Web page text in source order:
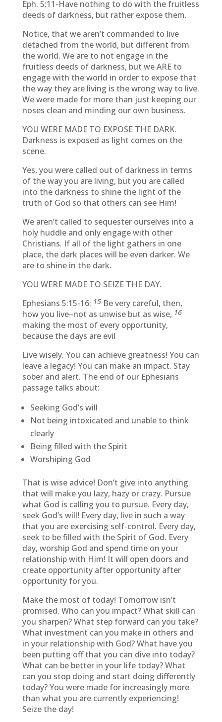
Eph. 5:11-Have nothing to do with the fruitless
deeds of darkness, but rather expose them.
Notice, that we aren’t commanded to live
detached from the world, but different from
the world. We are to not engage in the
fruitless deeds of darkness, but we ARE to
engage with the world in order to expose that
the way they are living is the wrong way to live.
We were made for more than just keeping our
noses clean and minding our own business.
YOU WERE MADE TO EXPOSE THE DARK.
Darkness is exposed as light comes on the
scene.
Yes, you were called out of darkness in terms
of the way you are living, but you are called
into the darkness to shine the light of the
truth of God so that others can see Him!
We aren’t called to sequester ourselves into a
holy huddle and only engage with other
Christians. If all of the light gathers in one
place, the dark places will be even darker. We
are to shine in the dark.
YOU WERE MADE TO SEIZE THE DAY.
Ephesians 5:15-16: 15Be very careful, then,
how you live–not as unwise but as wise, 16
making the most of every opportunity,
because the days are evil
Live wisely. You can achieve greatness! You can
leave a legacy! You can make an impact. Stay
sober and alert. The end of our Ephesians
passage talks about:
Seeking God’s will
Not being intoxicated and unable to think
clearly
Being filled with the Spirit
Worshiping God
That is wise advice! Don’t give into anything
that will make you lazy, hazy or crazy. Pursue
what God is calling you to pursue. Every day,
seek God’s will! Every day, live in such a way
that you are exercising self-control. Every day,
seek to be filled with the Spirit of God. Every
day, worship God and spend time on your
relationship with Him! It will open doors and
create opportunity after opportunity after
opportunity for you.
Make the most of today! Tomorrow isn’t
promised. Who can you impact? What skill can
you sharpen? What step forward can you take?
What investment can you make in others and
in your relationship with God? What have you
been putting off that you can dive into today?
What can be better in your life today? What
can you stop doing and start doing differently
today? You were made for increasingly more
than what you are currently experiencing!
Seize the day!